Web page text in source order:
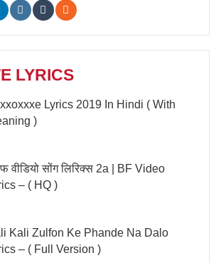
LYRICS
Lyrics 2019 In Hindi ( With
)
वीडियो सोंग लिरिक्स 2a | BF Video
– ( HQ )
Kali Zulfon Ke Phande Na Dalo
– ( Full Version )